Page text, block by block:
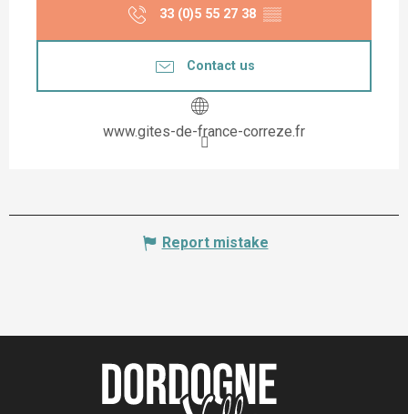
33 (0)5 55 27 38 ▒▒
Contact us
www.gites-de-france-correze.fr
Report mistake